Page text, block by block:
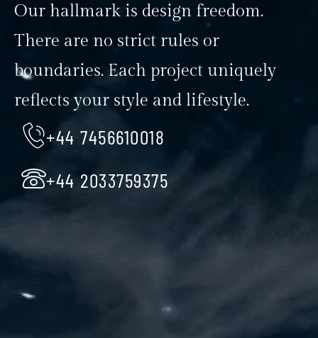
Our hallmark is design freedom.
There are no strict rules or
boundaries. Each project uniquely
reflects your style and lifestyle.
+44 7456610018
+44 2033759375